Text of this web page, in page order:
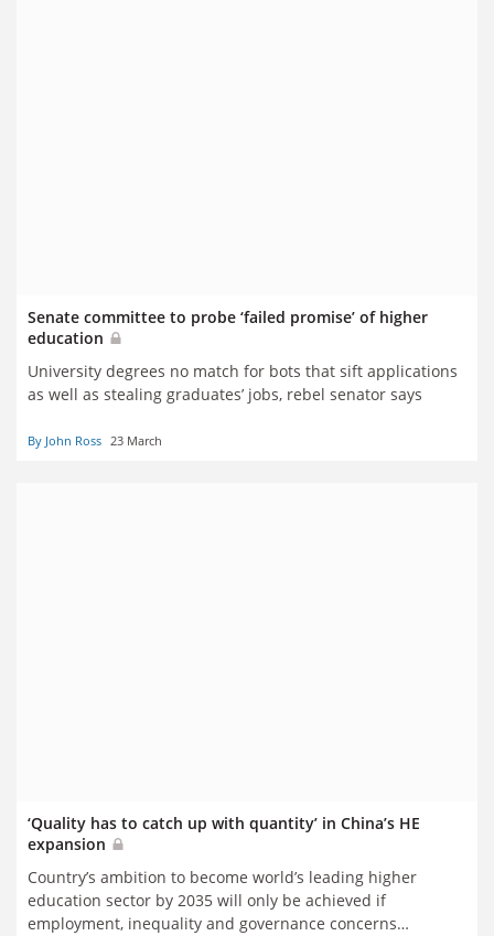
Senate committee to probe ‘failed promise’ of higher
education
University degrees no match for bots that sift applications
as well as stealing graduates’ jobs, rebel senator says
By John Ross 23 March
‘Quality has to catch up with quantity’ in China’s HE
expansion
Country’s ambition to become world’s leading higher
education sector by 2035 will only be achieved if
employment, inequality and governance concerns